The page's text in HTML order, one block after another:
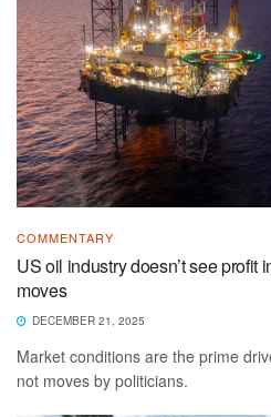
COMMENTARY
US oil industry doesn’t see profit
moves
DECEMBER 21, 2025
Market conditions are the prime
not moves by politicians.